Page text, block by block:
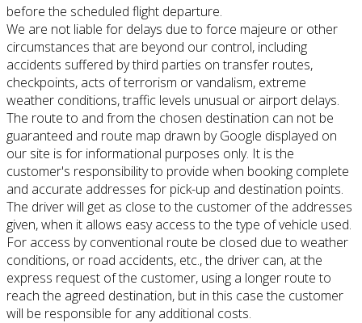
before the scheduled flight departure.
We are not liable for delays due to force majeure or other
circumstances that are beyond our control, including
accidents suffered by third parties on transfer routes,
checkpoints, acts of terrorism or vandalism, extreme
weather conditions, traffic levels unusual or airport delays.
The route to and from the chosen destination can not be
guaranteed and route map drawn by Google displayed on
our site is for informational purposes only. It is the
customer's responsibility to provide when booking complete
and accurate addresses for pick-up and destination points.
The driver will get as close to the customer of the addresses
given, when it allows easy access to the type of vehicle used.
For access by conventional route be closed due to weather
conditions, or road accidents, etc., the driver can, at the
express request of the customer, using a longer route to
reach the agreed destination, but in this case the customer
will be responsible for any additional costs.